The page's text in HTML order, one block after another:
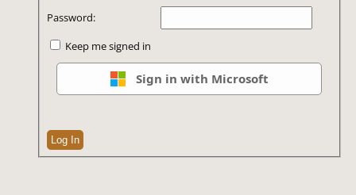
Password:
Keep me signed in
Sign in with Microsoft
Log In